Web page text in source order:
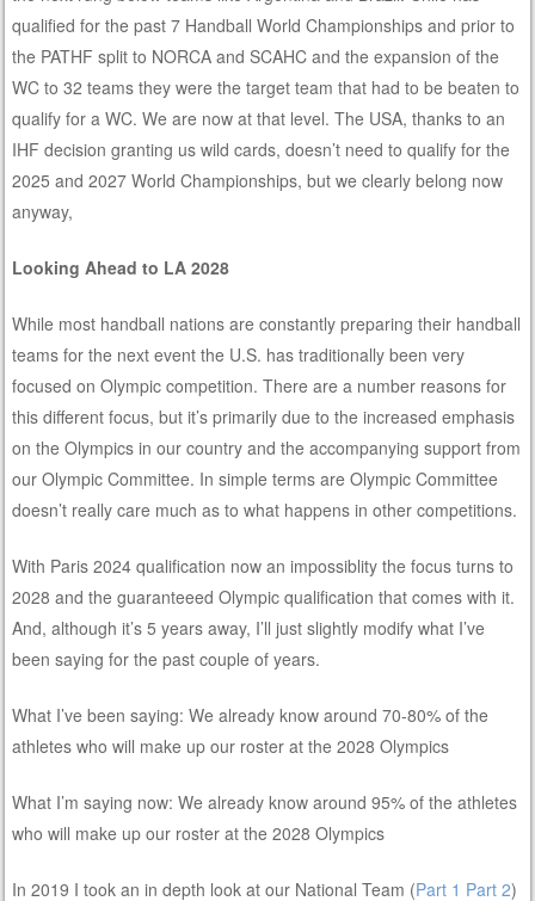
qualified for the past 7 Handball World Championships and prior to
the PATHF split to NORCA and SCAHC and the expansion of the
WC to 32 teams they were the target team that had to be beaten to
qualify for a WC. We are now at that level. The USA, thanks to an
IHF decision granting us wild cards, doesn’t need to qualify for the
2025 and 2027 World Championships, but we clearly belong now
anyway,
Looking Ahead to LA 2028
While most handball nations are constantly preparing their handball
teams for the next event the U.S. has traditionally been very
focused on Olympic competition. There are a number reasons for
this different focus, but it’s primarily due to the increased emphasis
on the Olympics in our country and the accompanying support from
our Olympic Committee. In simple terms are Olympic Committee
doesn’t really care much as to what happens in other competitions.
With Paris 2024 qualification now an impossiblity the focus turns to
2028 and the guaranteeed Olympic qualification that comes with it.
And, although it’s 5 years away, I’ll just slightly modify what I’ve
been saying for the past couple of years.
What I’ve been saying: We already know around 70-80% of the
athletes who will make up our roster at the 2028 Olympics
What I’m saying now: We already know around 95% of the athletes
who will make up our roster at the 2028 Olympics
In 2019 I took an in depth look at our National Team (Part 1 Part 2)